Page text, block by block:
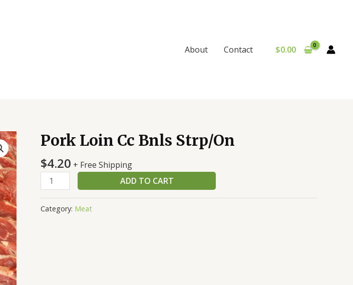
About Contact $0.00
Pork Loin Cc Bnls Strp/On
$4.20 + Free Shipping
Pork
Loin
Cc
Bnls
Strp/On
quantity
ADD TO CART
Category: Meat